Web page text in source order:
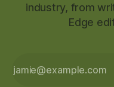
industry, from
Edge